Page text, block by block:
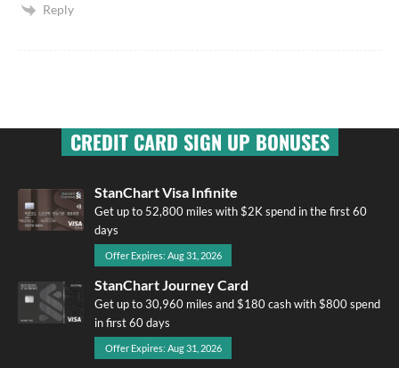
Reply
CREDIT CARD SIGN UP BONUSES
StanChart Visa Infinite
Get up to 52,800 miles with $2K spend in the first 60
days
Offer Expires: Aug 31, 2026
StanChart Journey Card
Get up to 30,960 miles and $180 cash with $800 spend
in first 60 days
Offer Expires: Aug 31, 2026